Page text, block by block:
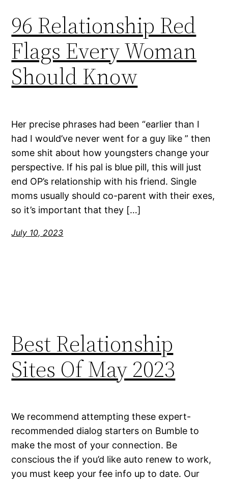
96 Relationship Red
Flags Every Woman
Should Know
Her precise phrases had been “earlier than I
had I would’ve never went for a guy like ” then
some shit about how youngsters change your
perspective. If his pal is blue pill, this will just
end OP’s relationship with his friend. Single
moms usually should co-parent with their exes,
so it’s important that they […]
July 10, 2023
Best Relationship
Sites Of May 2023
We recommend attempting these expert-
recommended dialog starters on Bumble to
make the most of your connection. Be
conscious the if you’d like auto renew to work,
you must keep your fee info up to date. Our